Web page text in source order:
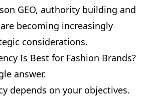
GEO, authority building and
becoming increasingly
considerations.
Is Best for Fashion Brands?
answer.
depends on your objectives.